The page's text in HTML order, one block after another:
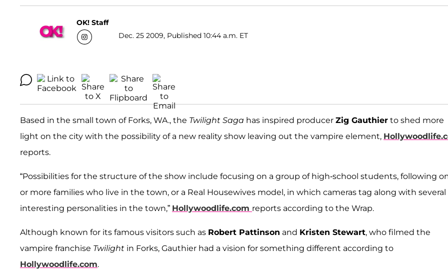
OK! Staff
Dec. 25 2009, Published 10:44 a.m. ET
Based in the small town of Forks, WA., the Twilight Saga has inspired producer Zig Gauthier to shed more
light on the city with the possibility of a new reality show leaving out the vampire element,
reports.
“Possibilities for the structure of the show include focusing on a group of high-school students, following
or more families who live in the town, or a Real Housewives model, in which cameras tag along with several
interesting personalities in the town,” Hollywoodlife.com reports according to the Wrap.
Although known for its famous visitors such as Robert Pattinson and Kristen Stewart, who filmed the
vampire franchise Twilight in Forks, Gauthier had a vision for something different according to
Hollywoodlife.com.